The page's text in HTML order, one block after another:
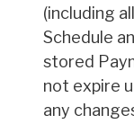
(including
Schedule
stored
not expire
any